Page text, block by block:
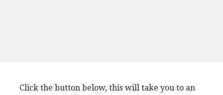
Click the button below, this will take you to an